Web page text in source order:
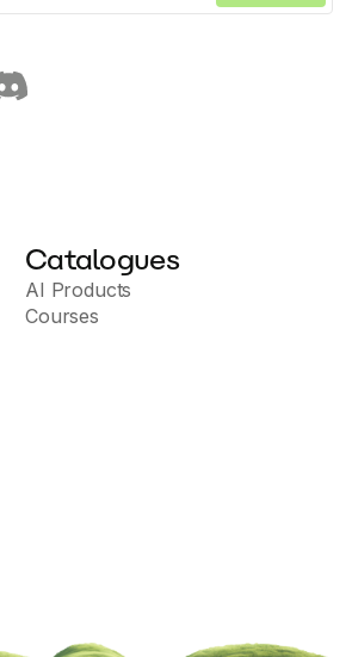
Catalogues
AI Products
Courses